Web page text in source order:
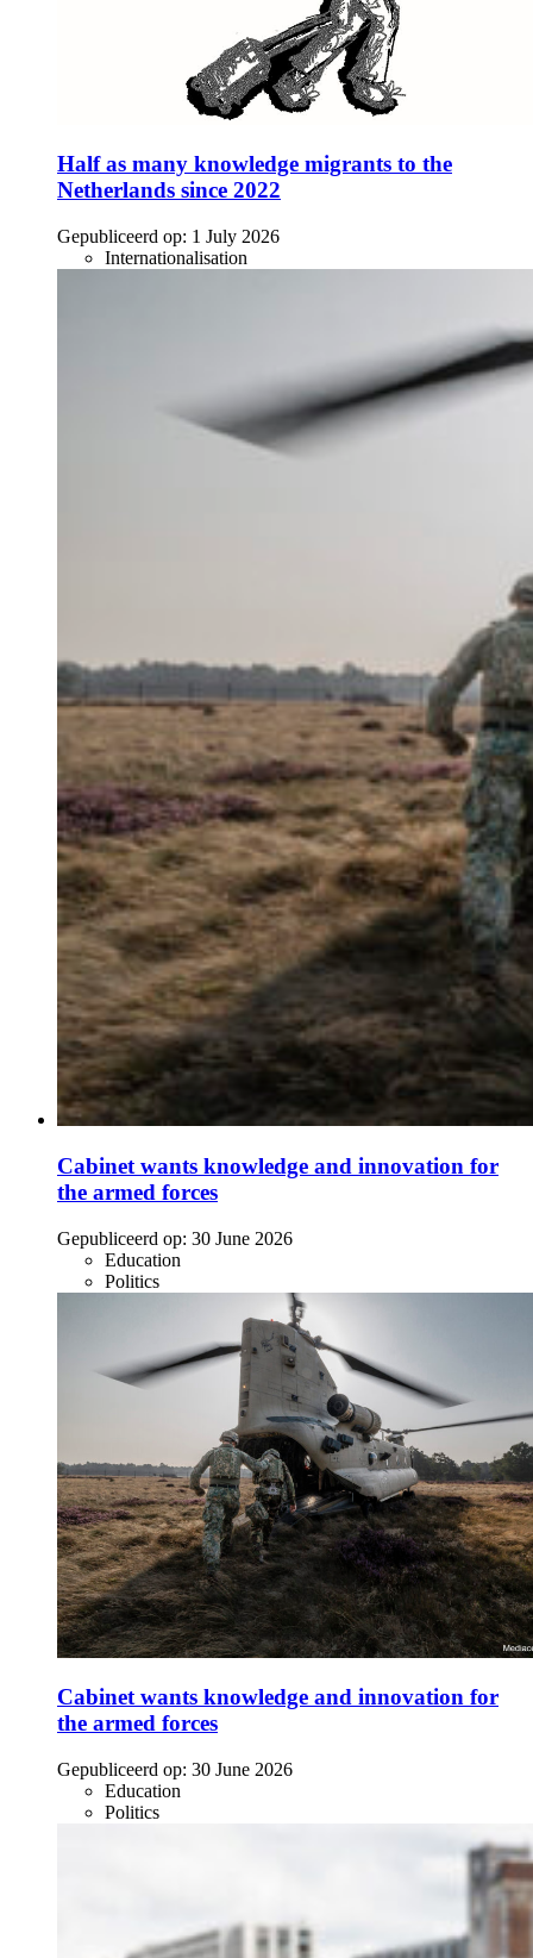
Half as many knowledge migrants to the
Netherlands since 2022
Gepubliceerd op: 1 July 2026
Internationalisation
Cabinet wants knowledge and innovation for
the armed forces
Gepubliceerd op: 30 June 2026
Education
Politics
Cabinet wants knowledge and innovation for
the armed forces
Gepubliceerd op: 30 June 2026
Education
Politics